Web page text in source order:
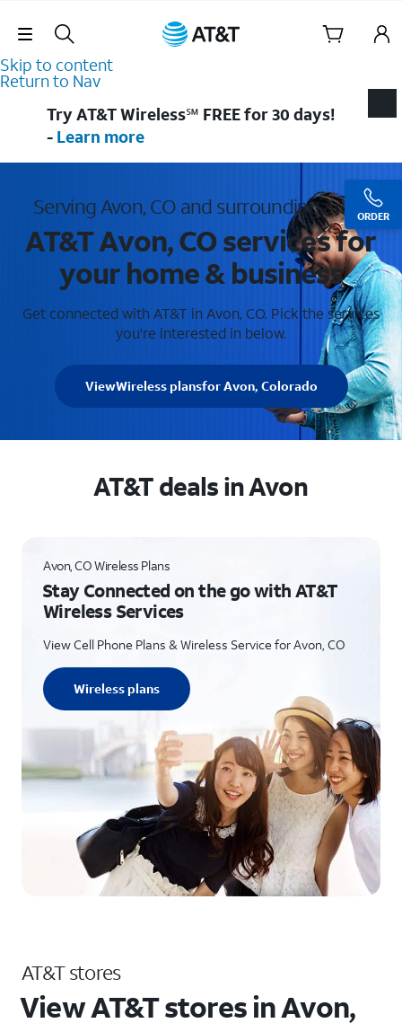
Skip Navigation
Skip to content
Return to Nav
ORDER
Try AT&T Wireless℠ FREE for 30 days!
- Learn more
Serving Avon, CO and surrounding areas
AT&T Avon, CO services for
your home & business
Get connected with AT&T in Avon, CO. Pick the services
you're interested in below.
ViewWireless plansfor Avon, Colorado
AT&T deals in Avon
Avon, CO Wireless Plans
Stay Connected on the go with AT&T
Wireless Services
View Cell Phone Plans & Wireless Service for Avon, CO
Wireless plans
AT&T stores
View AT&T stores in Avon,